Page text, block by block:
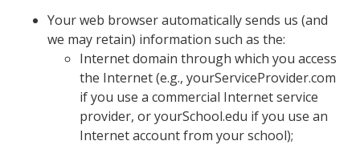
Your web browser automatically sends us (and
we may retain) information such as the:
Internet domain through which you access
the Internet (e.g., yourServiceProvider.com
if you use a commercial Internet service
provider, or yourSchool.edu if you use an
Internet account from your school);